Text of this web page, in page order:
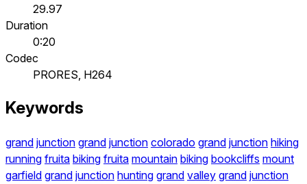
29.97
Duration
0:20
Codec
PRORES, H264
Keywords
grand junction grand junction colorado grand junction hiking
running fruita biking fruita mountain biking bookcliffs mount
garfield grand junction hunting grand valley grand junction